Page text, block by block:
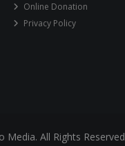
Online Donation
Privacy Policy
All Rights Reserved